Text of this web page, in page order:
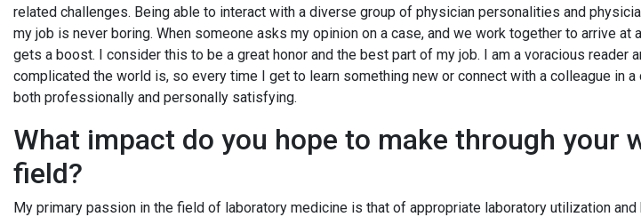
related challenges. Being able to interact with a diverse group of physician personalities and
my job is never boring. When someone asks my opinion on a case, and we work together to arrive at
gets a boost. I consider this to be a great honor and the best part of my job. I am a voracious reader
complicated the world is, so every time I get to learn something new or connect with a colleague in
both professionally and personally satisfying.
What impact do you hope to make through your
field?
My primary passion in the field of laboratory medicine is that of appropriate laboratory utilization